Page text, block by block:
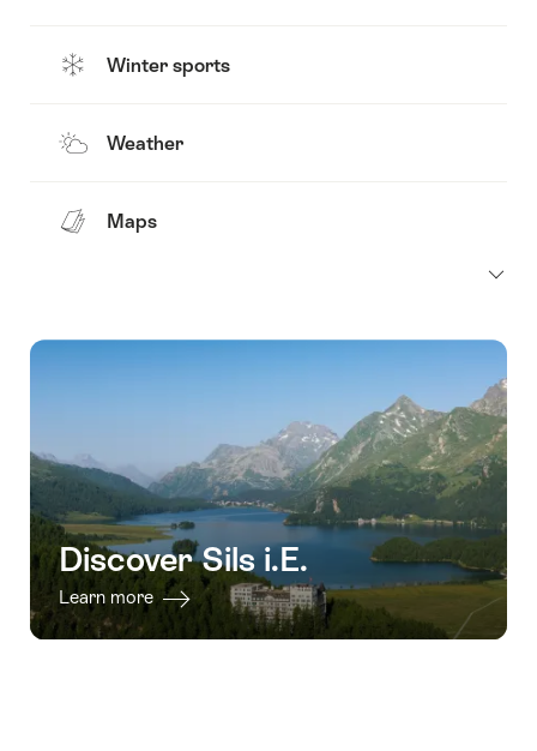
Winter sports
Weather
Maps
Discover Sils i.E.
Learn more